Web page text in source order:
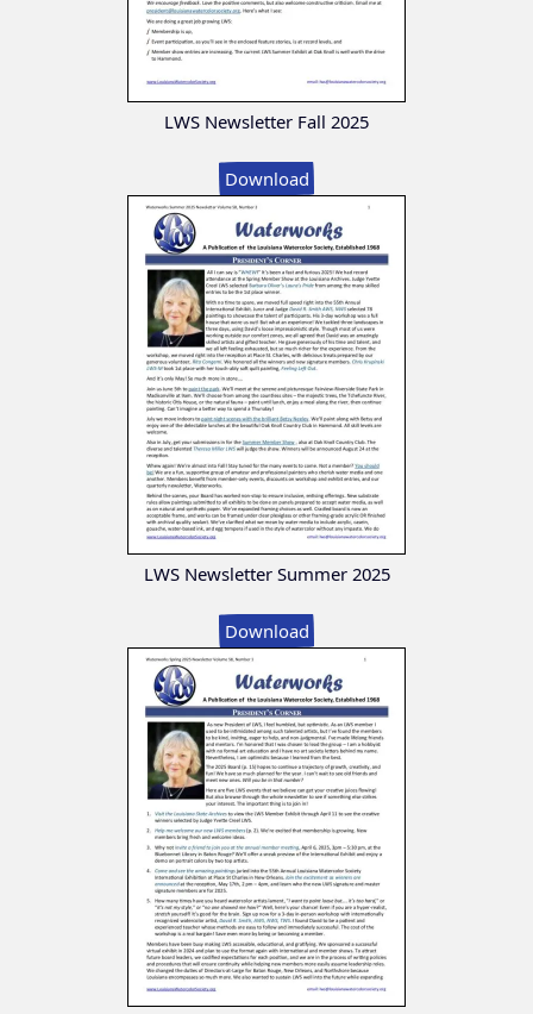
LWS Newsletter Fall 2025
Download
LWS Newsletter Summer 2025
Download